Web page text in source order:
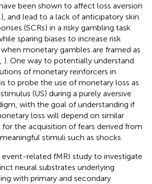
been shown to affect loss aversion
), and lead to a lack of anticipatory skin
(SCRs) in a risky gambling task
sparing biases to increase risk
monetary gambles are framed as
). One way to potentially understand
of monetary reinforcers in
to probe the use of monetary loss as
(US) during a purely aversive
with the goal of understanding if
loss will depend on similar
the acquisition of fears derived from
stimuli such as shocks.
related fMRI study to investigate
neural substrates underlying
with primary and secondary